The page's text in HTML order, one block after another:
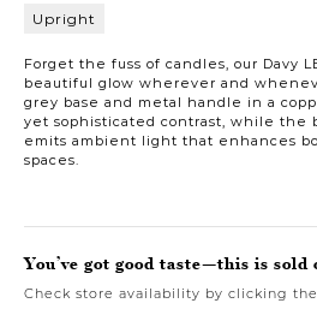
Forget the fuss of candles, our Davy
beautiful glow wherever and
grey base and metal handle in a
yet sophisticated contrast, while the
emits ambient light that enhances
spaces.
Upright
You’ve got good taste—this is sold
Check store availability by clicking